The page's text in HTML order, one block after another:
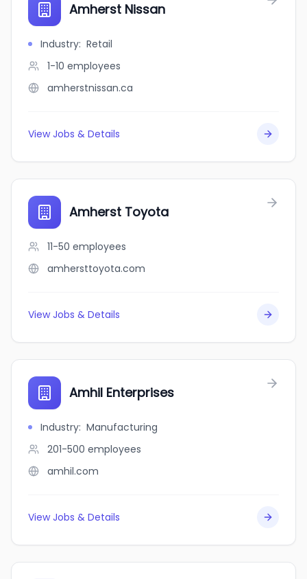
Amherst Nissan
Industry: Retail
1-10 employees
amherstnissan.ca
View Jobs & Details
Amherst Toyota
11-50 employees
amhersttoyota.com
View Jobs & Details
Amhil Enterprises
Industry: Manufacturing
201-500 employees
amhil.com
View Jobs & Details